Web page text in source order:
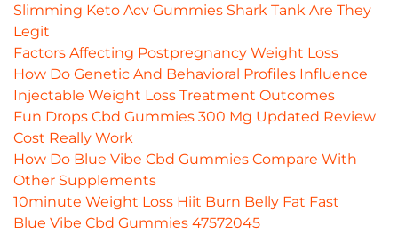
Slimming Keto Acv Gummies Shark Tank Are They
Legit
Factors Affecting Postpregnancy Weight Loss
How Do Genetic And Behavioral Profiles Influence
Injectable Weight Loss Treatment Outcomes
Fun Drops Cbd Gummies 300 Mg Updated Review
Cost Really Work
How Do Blue Vibe Cbd Gummies Compare With
Other Supplements
10minute Weight Loss Hiit Burn Belly Fat Fast
Blue Vibe Cbd Gummies 47572045